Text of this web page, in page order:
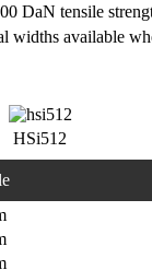
DaN tensile
widths available
HSi512